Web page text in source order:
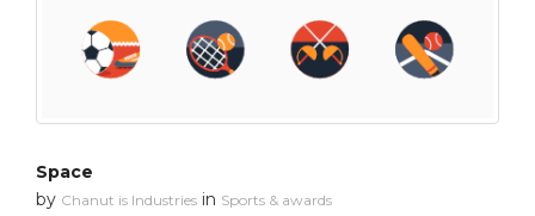
Space
by Chanut is Industries in Sports & awards